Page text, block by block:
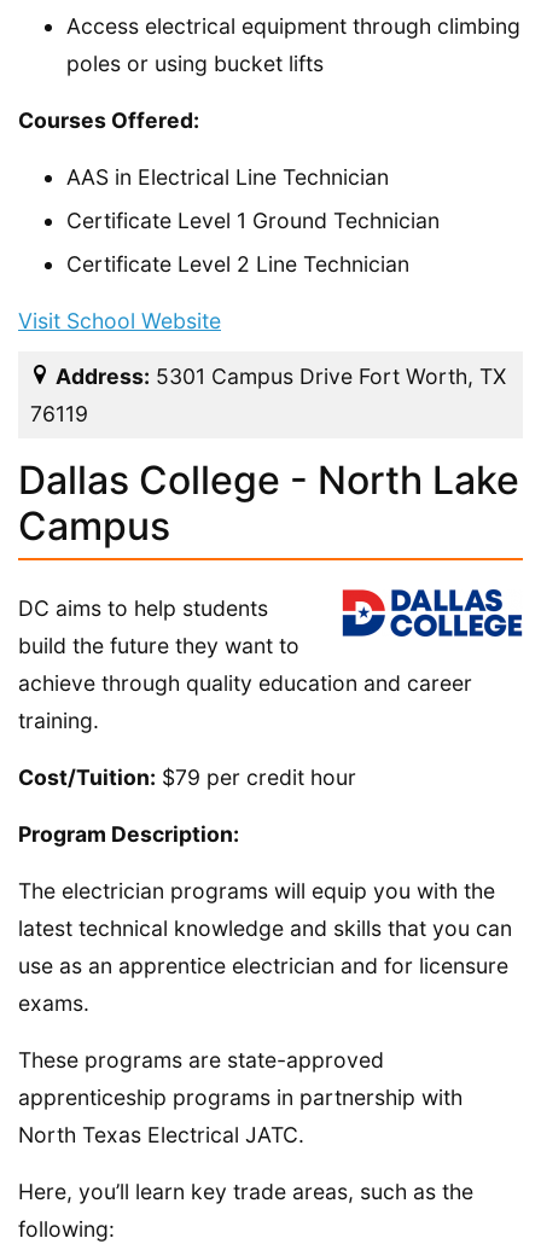
Access electrical equipment through climbing
poles or using bucket lifts
Courses Offered:
AAS in Electrical Line Technician
Certificate Level 1 Ground Technician
Certificate Level 2 Line Technician
Visit School Website
Address: 5301 Campus Drive Fort Worth, TX
76119
Dallas College - North Lake
Campus
DC aims to help students
build the future they want to
achieve through quality education and career
training.
Cost/Tuition: $79 per credit hour
Program Description:
The electrician programs will equip you with the
latest technical knowledge and skills that you can
use as an apprentice electrician and for licensure
exams.
These programs are state-approved
apprenticeship programs in partnership with
North Texas Electrical JATC.
Here, you’ll learn key trade areas, such as the
following: